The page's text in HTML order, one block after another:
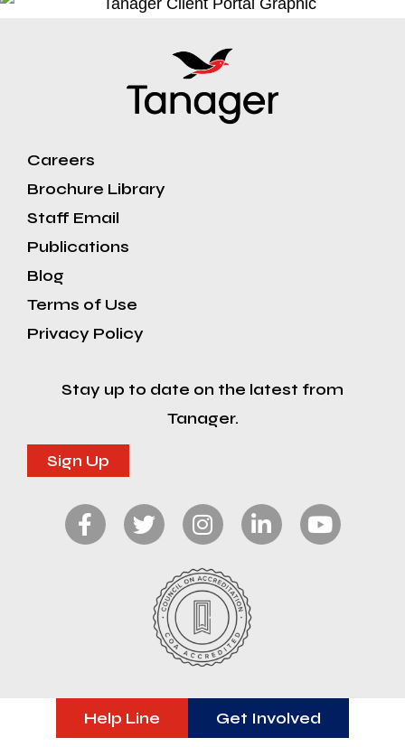
Careers
Brochure Library
Staff Email
Publications
Blog
Terms of Use
Privacy Policy
Stay up to date on the latest from
Tanager.
Sign Up
Help Line Get Involved